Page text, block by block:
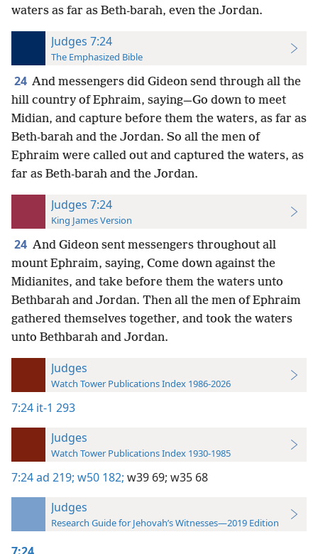
waters as far as Beth-barah, even the Jordan.
Judges 7:24
The Emphasized Bible
24 And messengers did Gideon send through all the
hill country of Ephraim, saying—Go down to meet
Midian, and capture before them the waters, as far as
Beth-barah and the Jordan. So all the men of
Ephraim were called out and captured the waters, as
far as Beth-barah and the Jordan.
Judges 7:24
King James Version
24 And Gideon sent messengers throughout all
mount Ephraim, saying, Come down against the
Midianites, and take before them the waters unto
Bethbarah and Jordan. Then all the men of Ephraim
gathered themselves together, and took the waters
unto Bethbarah and Jordan.
Judges
Watch Tower Publications Index 1986-2026
7:24 it-1 293
Judges
Watch Tower Publications Index 1930-1985
7:24ad 219; w50 182; w39 69; w35 68
Judges
Research Guide for Jehovah’s Witnesses—2019 Edition